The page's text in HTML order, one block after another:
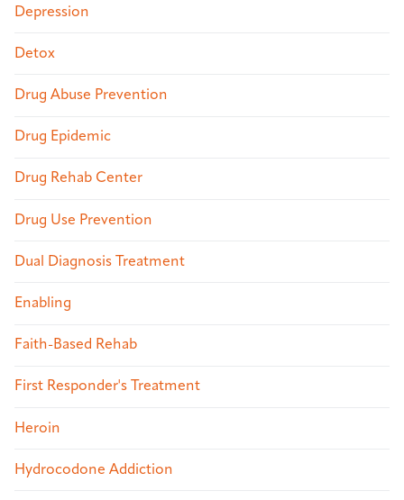
Depression
Detox
Drug Abuse Prevention
Drug Epidemic
Drug Rehab Center
Drug Use Prevention
Dual Diagnosis Treatment
Enabling
Faith-Based Rehab
First Responder's Treatment
Heroin
Hydrocodone Addiction